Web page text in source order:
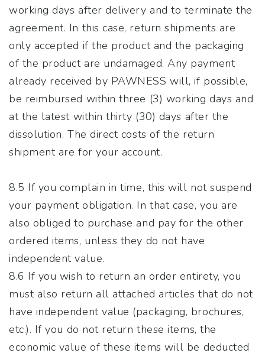
working days after delivery and to terminate the
agreement. In this case, return shipments are
only accepted if the product and the packaging
of the product are undamaged. Any payment
already received by PAWNESS will, if possible,
be reimbursed within three (3) working days and
at the latest within thirty (30) days after the
dissolution. The direct costs of the return
shipment are for your account.
8.5 If you complain in time, this will not suspend
your payment obligation. In that case, you are
also obliged to purchase and pay for the other
ordered items, unless they do not have
independent value.
8.6 If you wish to return an order entirety, you
must also return all attached articles that do not
have independent value (packaging, brochures,
etc.). If you do not return these items, the
economic value of these items will be deducted